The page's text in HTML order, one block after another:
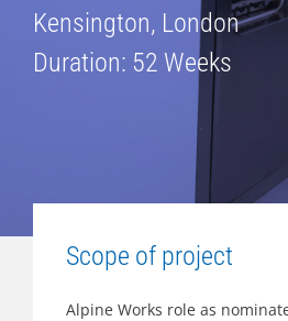
Kensington, London
Duration: 52 Weeks
Scope of project
Alpine Works role as